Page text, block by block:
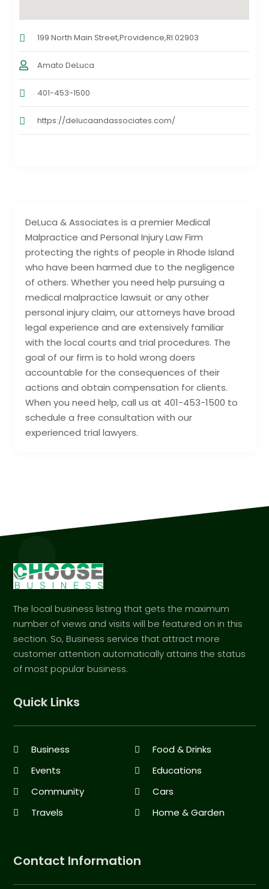
DeLuca & Associates is a premier Medical
Malpractice and Personal Injury Law Firm
protecting the rights of people in Rhode Island
who have been harmed due to the negligence
of others. Whether you need help pursuing a
medical malpractice lawsuit or any other
personal injury claim, our attorneys have broad
legal experience and are extensively familiar
with the local courts and trial procedures. The
goal of our firm is to hold wrong doers
accountable for the consequences of their
actions and obtain compensation for clients.
When you need help, call us at 401-453-1500 to
schedule a free consultation with our
experienced trial lawyers.
199 North Main Street,Providence,RI 02903
Amato DeLuca
401-453-1500
https://delucaandassociates.com/
The local business listing that gets the maximum
number of views and visits will be featured on in this
section. So, Business service that attract more
customer attention automatically attains the status
of most popular business.
Quick Links
Business
Food & Drinks
Events
Educations
Community
Cars
Travels
Home & Garden
Contact Information